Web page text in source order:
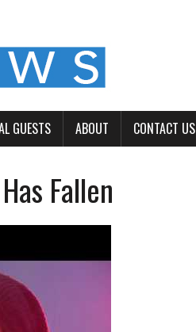
GUESTS ABOUT CONTACT US
Fallen